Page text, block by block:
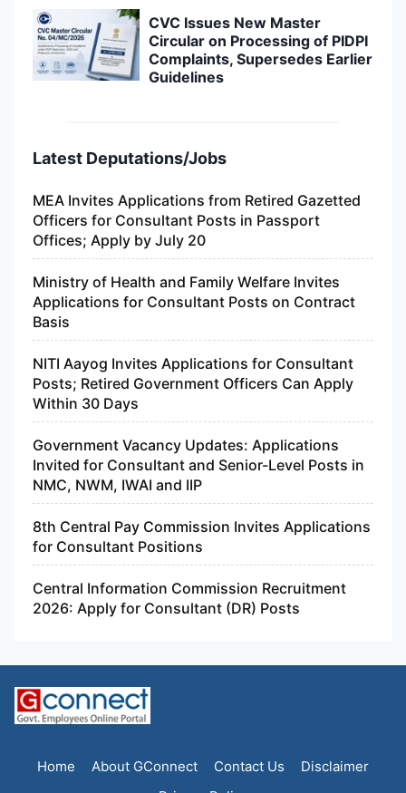
CVC Issues New Master
Circular on Processing of PIDPI
Complaints, Supersedes Earlier
Guidelines
Latest Deputations/Jobs
MEA Invites Applications from Retired Gazetted
Officers for Consultant Posts in Passport
Offices; Apply by July 20
Ministry of Health and Family Welfare Invites
Applications for Consultant Posts on Contract
Basis
NITI Aayog Invites Applications for Consultant
Posts; Retired Government Officers Can Apply
Within 30 Days
Government Vacancy Updates: Applications
Invited for Consultant and Senior-Level Posts in
NMC, NWM, IWAI and IIP
8th Central Pay Commission Invites Applications
for Consultant Positions
Central Information Commission Recruitment
2026: Apply for Consultant (DR) Posts
Home About GConnect Contact Us
Disclaimer